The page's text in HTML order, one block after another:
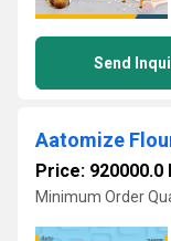
Send
Aatomize
Price: 920000.0
Minimum Order